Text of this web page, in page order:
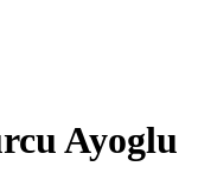
Ayoglu